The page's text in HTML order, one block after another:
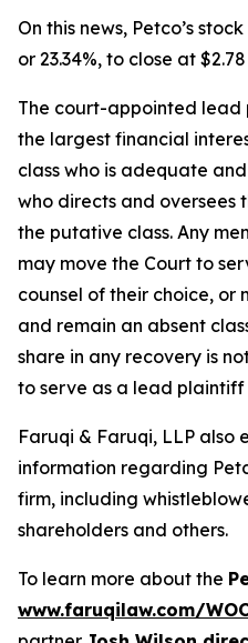
On this news, Petco’s
or 23.34%, to close at
The court-appointed lead
the largest financial
class who is adequate
who directs and oversees
the putative class. Any
may move the Court to
counsel of their choice, or
and remain an absent
share in any recovery is
to serve as a lead plaintiff
Faruqi & Faruqi, LLP also
information regarding
firm, including
shareholders and others.
To learn more about the
www.faruqilaw.com/